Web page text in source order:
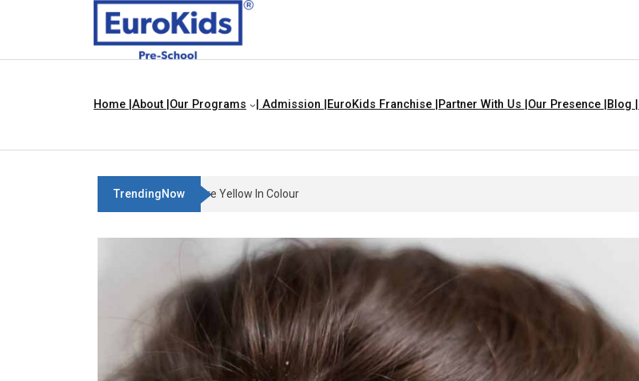
Home | About | Our Programs | Admission | EuroKids Franchise | Partner With Us | Our Presence | Blog |
TrendingNow Teach Your Child About Things That Are Yellow In Colour